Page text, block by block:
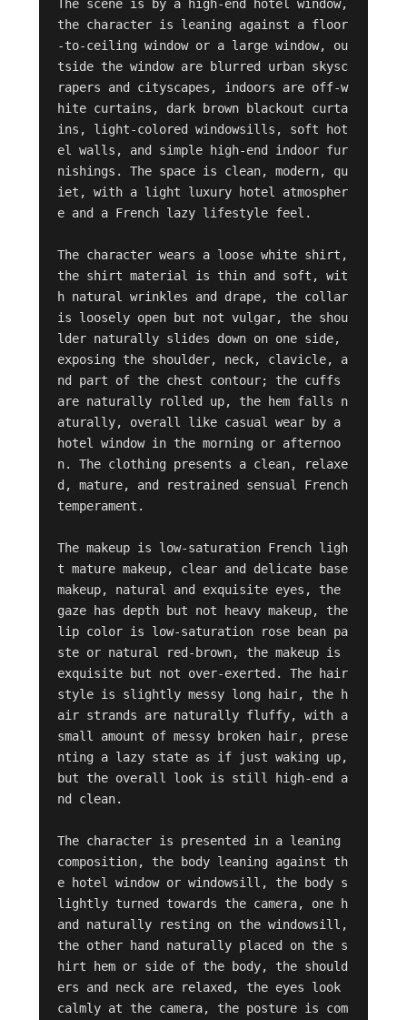
The scene is by a high-end hotel window,
the character is leaning against a floor
-to-ceiling window or a large window, ou
tside the window are blurred urban skysc
rapers and cityscapes, indoors are off-w
hite curtains, dark brown blackout curta
ins, light-colored windowsills, soft hot
el walls, and simple high-end indoor fur
nishings. The space is clean, modern, qu
iet, with a light luxury hotel atmospher
e and a French lazy lifestyle feel.
The character wears a loose white shirt,
the shirt material is thin and soft, wit
h natural wrinkles and drape, the collar
is loosely open but not vulgar, the shou
lder naturally slides down on one side,
exposing the shoulder, neck, clavicle, a
nd part of the chest contour; the cuffs
are naturally rolled up, the hem falls n
aturally, overall like casual wear by a
hotel window in the morning or afternoo
n. The clothing presents a clean, relaxe
d, mature, and restrained sensual French
temperament.
The makeup is low-saturation French ligh
t mature makeup, clear and delicate base
makeup, natural and exquisite eyes, the
gaze has depth but not heavy makeup, the
lip color is low-saturation rose bean pa
ste or natural red-brown, the makeup is
exquisite but not over-exerted. The hair
style is slightly messy long hair, the h
air strands are naturally fluffy, with a
small amount of messy broken hair, prese
nting a lazy state as if just waking up,
but the overall look is still high-end a
nd clean.
The character is presented in a leaning
composition, the body leaning against th
e hotel window or windowsill, the body s
lightly turned towards the camera, one h
and naturally resting on the windowsill,
the other hand naturally placed on the s
hirt hem or side of the body, the should
ers and neck are relaxed, the eyes look
calmly at the camera, the posture is com